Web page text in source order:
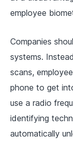
employee
Companies
systems.
scans,
phone to get
use a radio
identifying
automatically